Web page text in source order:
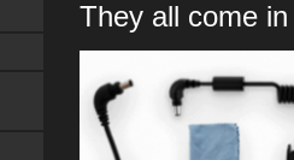
They all come